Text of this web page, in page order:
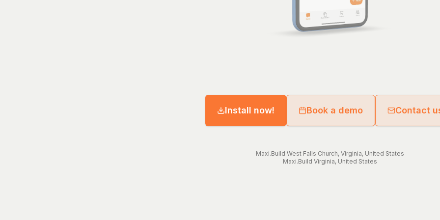
Install now! Book a demo Contact
Maxi.Build West Falls Church, Virginia, United States
Maxi.Build Virginia, United States